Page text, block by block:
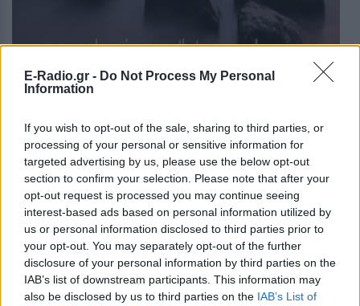
E-Radio.gr - Do Not Process My Personal
Information
If you wish to opt-out of the sale, sharing to third parties, or
processing of your personal or sensitive information for
targeted advertising by us, please use the below opt-out
section to confirm your selection. Please note that after your
opt-out request is processed you may continue seeing
interest-based ads based on personal information utilized by
us or personal information disclosed to third parties prior to
your opt-out. You may separately opt-out of the further
disclosure of your personal information by third parties on the
IAB’s list of downstream participants. This information may
also be disclosed by us to third parties on the IAB’s List of
Ράδιο Ιόνιο 99.9
https://www.radio-ionio-99-9.com
Ακολουθήστε τον σταθμό στα social media:
Facebook account
Ελληνικά Λαϊκά